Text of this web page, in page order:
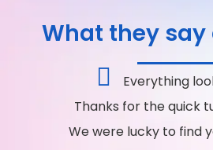
What they
Everything
Thanks for the quick
We were lucky to find